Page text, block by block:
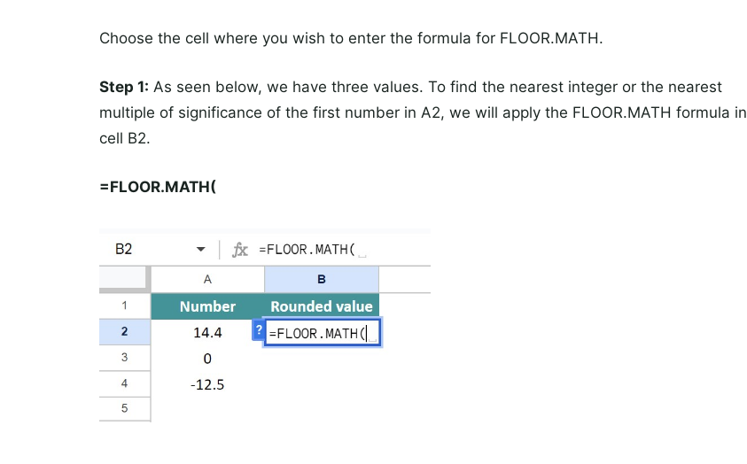
Choose the cell where you wish to enter the formula for FLOOR.MATH.
Step 1: As seen below, we have three values. To find the nearest integer or the nearest
multiple of significance of the first number in A2, we will apply the FLOOR.MATH formula in
cell B2.
=FLOOR.MATH(